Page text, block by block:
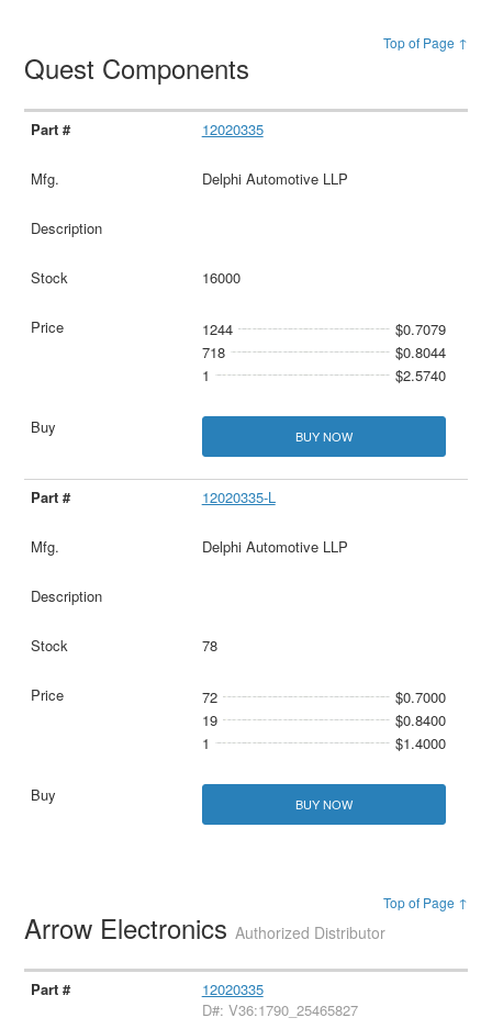
Top of Page ↑
Quest Components
12020335
Delphi Automotive LLP
16000
1244
$0.7079
718
$0.8044
1
$2.5740
BUY NOW
12020335-L
Delphi Automotive LLP
78
72
$0.7000
19
$0.8400
1
$1.4000
BUY NOW
Top of Page ↑
Arrow ElectronicsAuthorized Distributor
12020335
D#: V36:1790_25465827